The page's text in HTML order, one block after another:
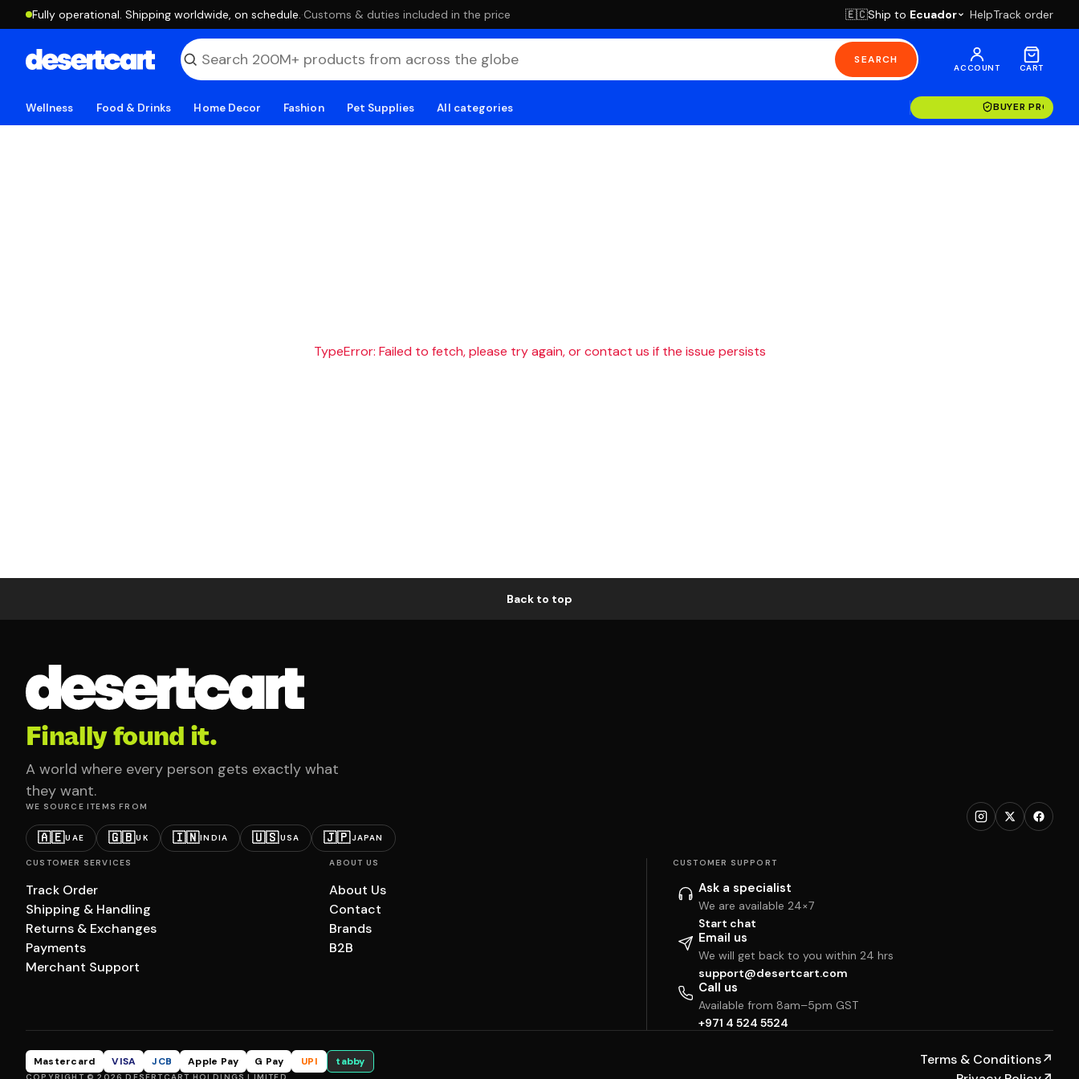
Fully operational. Shipping worldwide, on schedule. ·Customs & duties included in the price 🇪🇨Ship to Ecuador HelpTrack order
SEARCH
ACCOUNT CART
Wellness Food & Drinks Home Decor Fashion Pet Supplies All categories BUYER
TypeError: Failed to fetch, please try again, or contact us if the issue persists
Back to top
Finally found it.
A world where every person gets exactly what
they want.
WE SOURCE ITEMS FROM
🇦🇪UAE 🇬🇧UK 🇮🇳INDIA 🇺🇸USA 🇯🇵JAPAN
CUSTOMER SERVICES
Track Order
Shipping & Handling
Returns & Exchanges
Payments
Merchant Support
ABOUT US
About Us
Contact
Brands
B2B
CUSTOMER SUPPORT
Ask a specialist
We are available 24×7
Start chat
Email us
We will get back to you within 24 hrs
support@desertcart.com
Call us
Available from 8am–5pm GST
+971 4 524 5524
Mastercard VISA JCB Apple Pay G Pay UPI tabby Terms & Conditions↗